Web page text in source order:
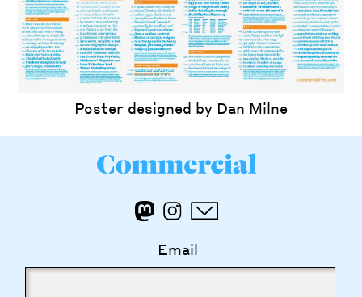
Poster designed by Dan Milne
Email